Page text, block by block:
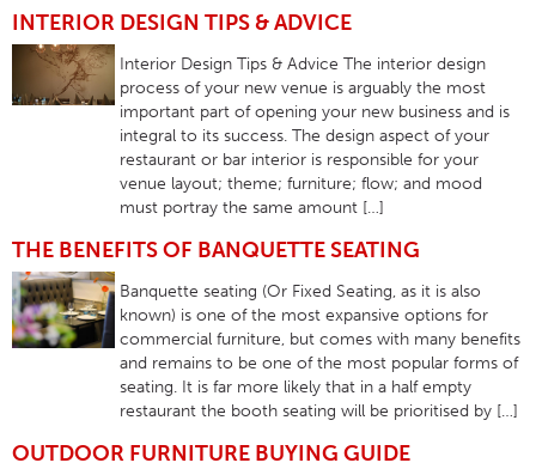
INTERIOR DESIGN TIPS & ADVICE
Interior Design Tips & Advice The interior design
process of your new venue is arguably the most
important part of opening your new business and is
integral to its success. The design aspect of your
restaurant or bar interior is responsible for your
venue layout; theme; furniture; flow; and mood
must portray the same amount […]
THE BENEFITS OF BANQUETTE SEATING
Banquette seating (Or Fixed Seating, as it is also
known) is one of the most expansive options for
commercial furniture, but comes with many benefits
and remains to be one of the most popular forms of
seating. It is far more likely that in a half empty
restaurant the booth seating will be prioritised by […]
OUTDOOR FURNITURE BUYING GUIDE